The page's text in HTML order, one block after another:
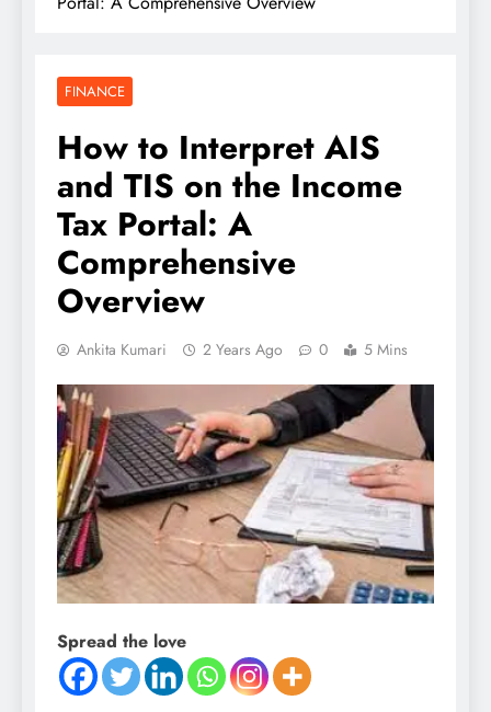
FINANCE
How to Interpret AIS
and TIS on the Income
Tax Portal: A
Comprehensive
Overview
Ankita Kumari 2 Years Ago 0 5 Mins
Spread the love